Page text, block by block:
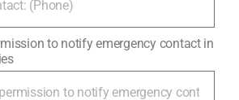
to notify emergency contact in